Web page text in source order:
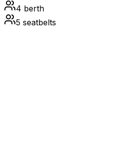
4 berth
5 seatbelts